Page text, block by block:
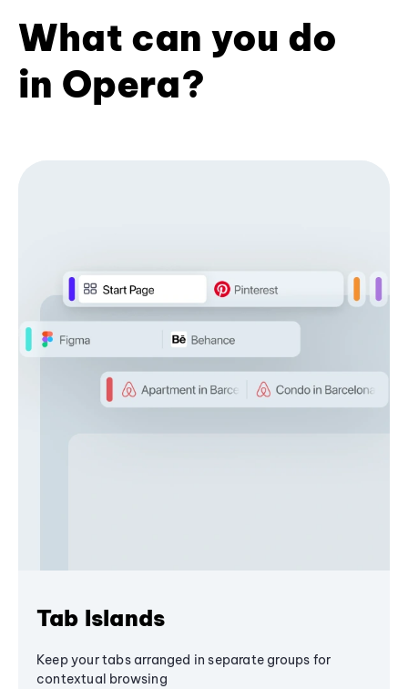
What can you do
in Opera?
Tab Islands
Keep your tabs arranged in separate groups for
contextual browsing